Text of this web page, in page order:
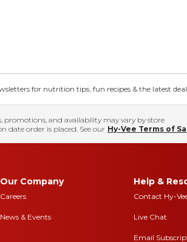
for nutrition tips, fun recipes & the latest
promotions, and availability may vary by store
date order is placed. See our Hy-Vee Terms of
Our Company
Careers
News & Events
Help &
Contact Hy-
Live Chat
Email